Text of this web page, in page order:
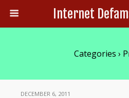
Internet
Categories ›
DECEMBER 6, 2011